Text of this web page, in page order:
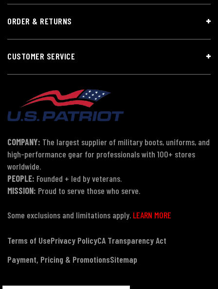
ORDER & RETURNS
CUSTOMER SERVICE
COMPANY: The largest supplier of military boots, uniforms, and
high-performance gear for professionals with 100+ stores
worldwide.
PEOPLE: Founded + led by veterans.
MISSION: Proud to serve those who serve.
Some exclusions and limitations apply. LEARN MORE
Terms of UsePrivacy PolicyCA Transparency Act
Payment, Pricing & PromotionsSitemap